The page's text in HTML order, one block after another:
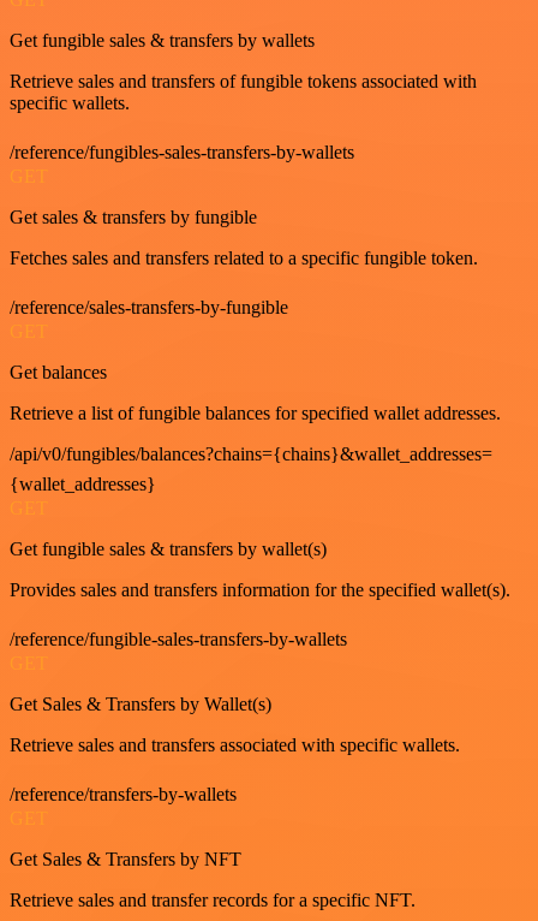
Get fungible sales & transfers by wallets
Retrieve sales and transfers of fungible tokens associated with
specific wallets.
/reference/fungibles-sales-transfers-by-wallets
GET
Get sales & transfers by fungible
Fetches sales and transfers related to a specific fungible token.
/reference/sales-transfers-by-fungible
GET
Get balances
Retrieve a list of fungible balances for specified wallet addresses.
/api/v0/fungibles/balances?chains={chains}&wallet_addresses=
{wallet_addresses}
GET
Get fungible sales & transfers by wallet(s)
Provides sales and transfers information for the specified wallet(s).
/reference/fungible-sales-transfers-by-wallets
GET
Get Sales & Transfers by Wallet(s)
Retrieve sales and transfers associated with specific wallets.
/reference/transfers-by-wallets
Get Sales & Transfers by NFT
Retrieve sales and transfer records for a specific NFT.